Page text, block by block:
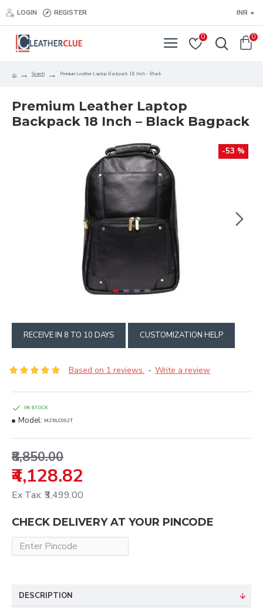
LOGIN REGISTER INR
0 0
Search Premium Leather Laptop Backpack 18 Inch – Black
Premium Leather Laptop
Backpack 18 Inch – Black Bagpack
-53 %
RECEIVE IN 8 TO 10 DAYS CUSTOMIZATION HELP
Based on 1 reviews. - Write a review
₹4,128.82
₹8,850.00
Ex Tax: ₹3,499.00
IN STOCK
Model: MZRLC092T
CHECK DELIVERY AT YOUR PINCODE
DESCRIPTION